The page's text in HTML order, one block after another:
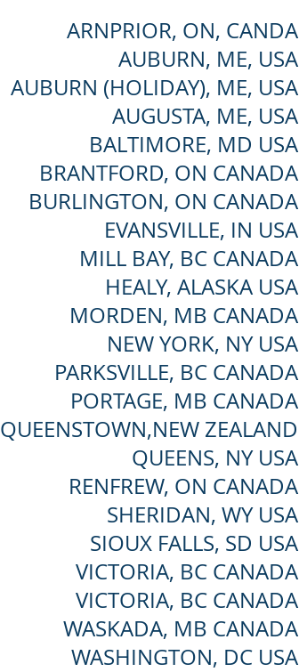
ARNPRIOR, ON, CANDA
AUBURN, ME, USA
AUBURN (HOLIDAY), ME, USA
AUGUSTA, ME, USA
BALTIMORE, MD USA
BRANTFORD, ON CANADA
BURLINGTON, ON CANADA
EVANSVILLE, IN USA
MILL BAY, BC CANADA
HEALY, ALASKA USA
MORDEN, MB CANADA
NEW YORK, NY USA
PARKSVILLE, BC CANADA
PORTAGE, MB CANADA
QUEENSTOWN,NEW ZEALAND
QUEENS, NY USA
RENFREW, ON CANADA
SHERIDAN, WY USA
SIOUX FALLS, SD USA
VICTORIA, BC CANADA
VICTORIA, BC CANADA
WASKADA, MB CANADA
WASHINGTON, DC USA